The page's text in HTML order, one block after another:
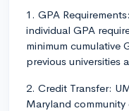
1. GPA
individual GPA
minimum cumulative
previous universities
2. Credit Transfer:
Maryland